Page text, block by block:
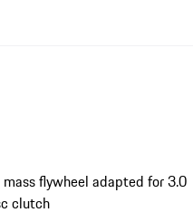
flywheel adapted for 3.0
clutch